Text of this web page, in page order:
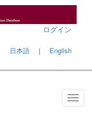
ログイン
日本語 ｜ English